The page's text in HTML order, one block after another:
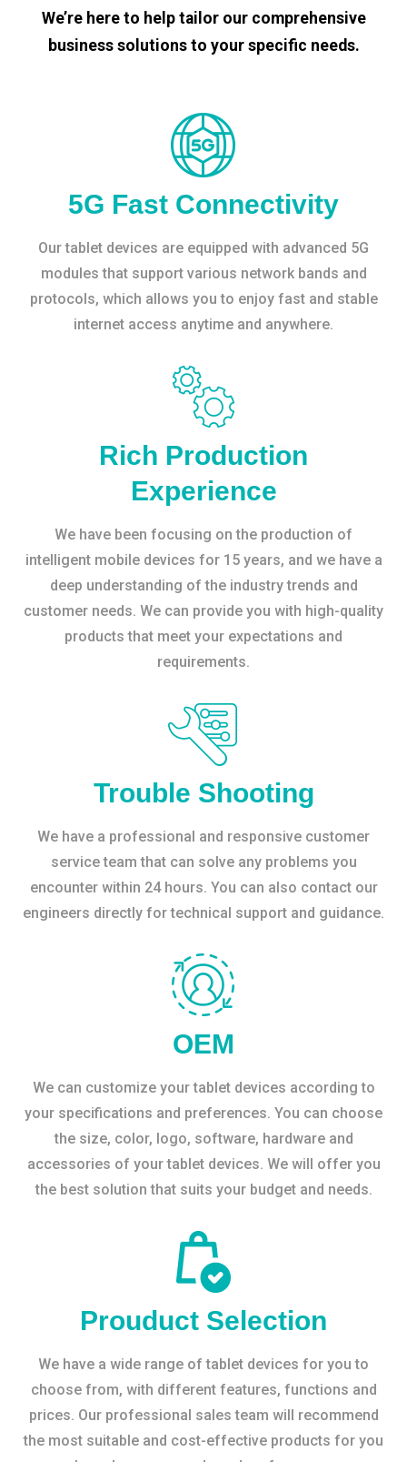
We’re here to help tailor our comprehensive
business solutions to your specific needs.
5G Fast Connectivity
Our tablet devices are equipped with advanced 5G
modules that support various network bands and
protocols, which allows you to enjoy fast and stable
internet access anytime and anywhere.
Rich Production
Experience
We have been focusing on the production of
intelligent mobile devices for 15 years, and we have a
deep understanding of the industry trends and
customer needs. We can provide you with high-quality
products that meet your expectations and
requirements.
Trouble Shooting
We have a professional and responsive customer
service team that can solve any problems you
encounter within 24 hours. You can also contact our
engineers directly for technical support and guidance.
OEM
We can customize your tablet devices according to
your specifications and preferences. You can choose
the size, color, logo, software, hardware and
accessories of your tablet devices. We will offer you
the best solution that suits your budget and needs.
Prouduct Selection
We have a wide range of tablet devices for you to
choose from, with different features, functions and
prices. Our professional sales team will recommend
the most suitable and cost-effective products for you